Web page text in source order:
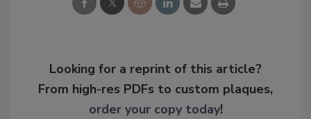
Looking for a reprint of this article?
From high-res PDFs to custom plaques,
order your copy today!